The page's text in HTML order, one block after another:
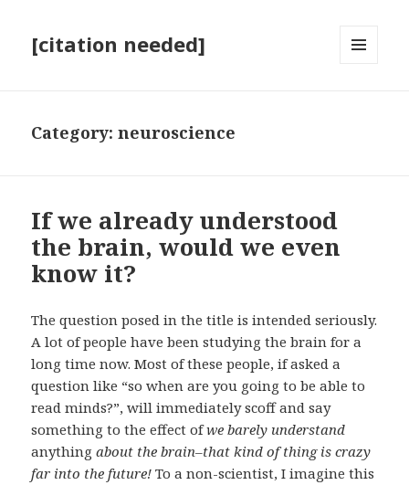
[citation needed]
Category:neuroscience
If we already understood
the brain, would we even
know it?
The question posed in the title is intended seriously.
A lot of people have been studying the brain for a
long time now. Most of these people, if asked a
question like “so when are you going to be able to
read minds?”, will immediately scoff and say
something to the effect ofwe barely understand
anything about the brain–that kind of thing is crazy
far into the future! To a non-scientist, I imagine this